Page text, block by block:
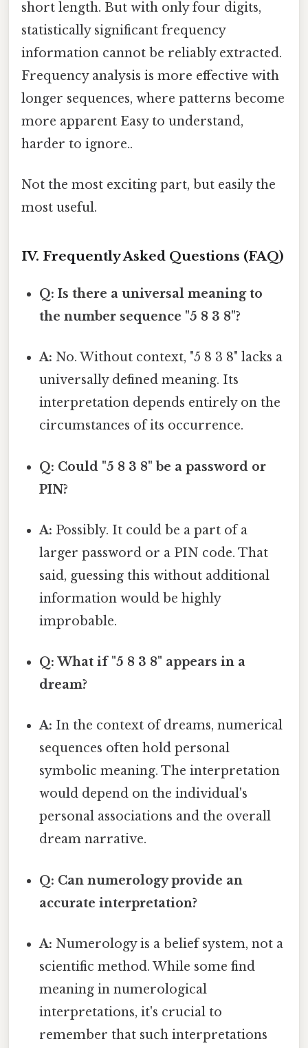
short length. But with only four digits,
statistically significant frequency
information cannot be reliably extracted.
Frequency analysis is more effective with
longer sequences, where patterns become
more apparent Easy to understand,
harder to ignore..
Not the most exciting part, but easily the
most useful.
IV. Frequently Asked Questions (FAQ)
Q: Is there a universal meaning to
the number sequence "5 8 3 8"?
A: No. Without context, "5 8 3 8" lacks a
universally defined meaning. Its
interpretation depends entirely on the
circumstances of its occurrence.
Q: Could "5 8 3 8" be a password or
PIN?
A: Possibly. It could be a part of a
larger password or a PIN code. That
said, guessing this without additional
information would be highly
improbable.
Q: What if "5 8 3 8" appears in a
dream?
A: In the context of dreams, numerical
sequences often hold personal
symbolic meaning. The interpretation
would depend on the individual's
personal associations and the overall
dream narrative.
Q: Can numerology provide an
accurate interpretation?
A: Numerology is a belief system, not a
scientific method. While some find
meaning in numerological
interpretations, it's crucial to
remember that such interpretations